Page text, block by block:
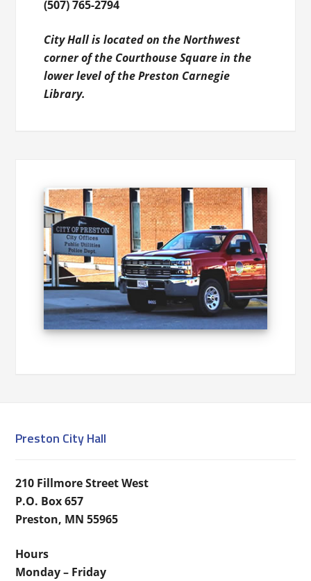
(507) 765-2794
City Hall is located on the Northwest
corner of the Courthouse Square in the
lower level of the Preston Carnegie
Library.
Preston City Hall
210 Fillmore Street West
P.O. Box 657
Preston, MN 55965
Hours
Monday – Friday